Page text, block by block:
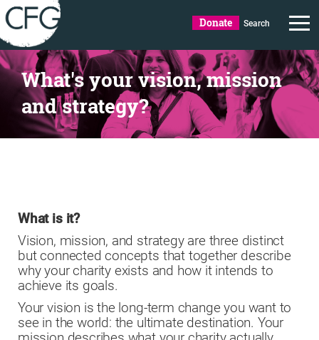
Donate Search
What's your vision, mission
and strategy?
What is it?
Vision, mission, and strategy are three distinct
but connected concepts that together describe
why your charity exists and how it intends to
achieve its goals.
Your vision is the long-term change you want to
see in the world: the ultimate destination. Your